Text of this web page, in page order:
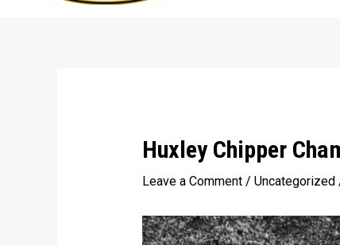
Huxley Chipper
Leave a Comment / Uncategorized